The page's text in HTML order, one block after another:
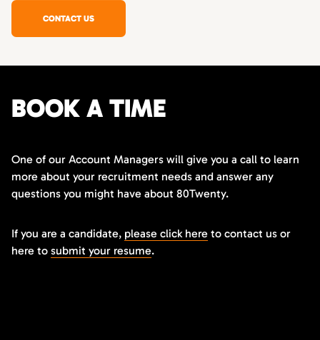
CONTACT US
BOOK A TIME
One of our Account Managers will give you a call to learn
more about your recruitment needs and answer any
questions you might have about 80Twenty.
If you are a candidate, please click here to contact us or
here to submit your resume.